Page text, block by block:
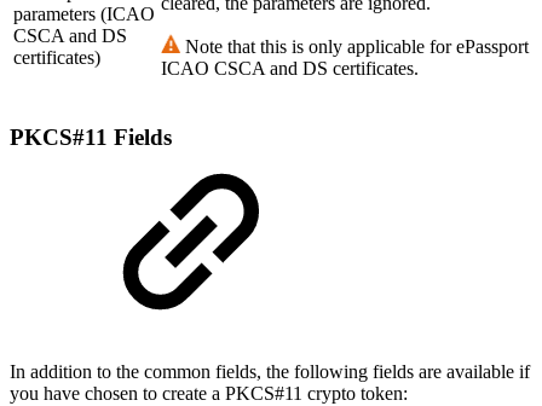
parameters (ICAO
CSCA and DS
certificates)
Note that this is only applicable for ePassport
ICAO CSCA and DS certificates.
PKCS#11 Fields
In addition to the common fields, the following fields are available if
you have chosen to create a PKCS#11 crypto token: